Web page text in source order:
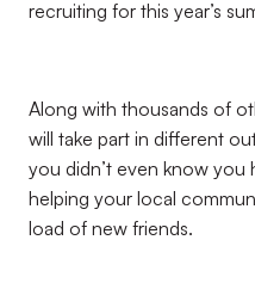
recruiting for this year’s
Along with thousands of
will take part in different
you didn’t even know you
helping your local
load of new friends.